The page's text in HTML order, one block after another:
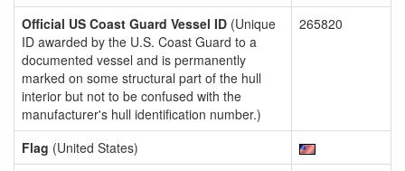
Official US Coast Guard Vessel ID (Unique
ID awarded by the U.S. Coast Guard to a
documented vessel and is permanently
marked on some structural part of the hull
interior but not to be confused with the
manufacturer's hull identification number.)
265820
Flag (United States)